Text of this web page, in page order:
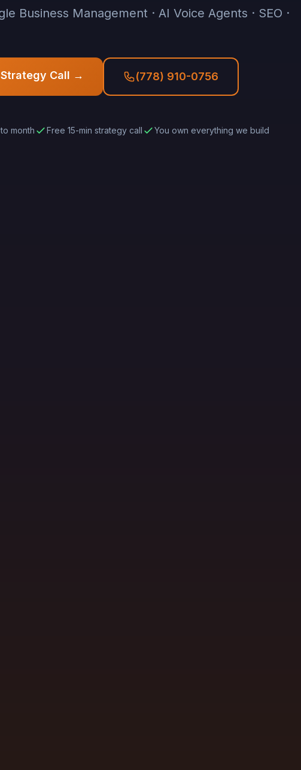
Business Management · AI Voice Agents · SEO ·
Strategy Call → (778) 910-0756
month Free 15-min strategy call You own everything we build